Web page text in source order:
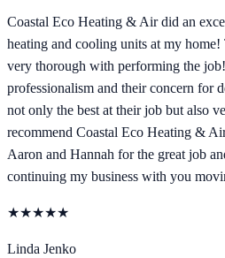
Coastal Eco Heating & Air did an
heating and cooling units at my
very thorough with performing the
professionalism and their concern for
not only the best at their job but also
recommend Coastal Eco Heating &
Aaron and Hannah for the great job
continuing my business with you
★★★★★
Linda Jenko